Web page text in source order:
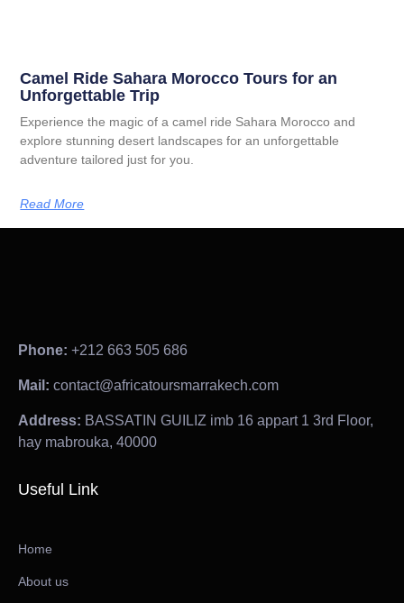
Camel Ride Sahara Morocco Tours for an
Unforgettable Trip
Experience the magic of a camel ride Sahara Morocco and
explore stunning desert landscapes for an unforgettable
adventure tailored just for you.
Read More
Phone: +212 663 505 686
Mail: contact@africatoursmarrakech.com
Address: BASSATIN GUILIZ imb 16 appart 1 3rd Floor,
hay mabrouka, 40000
Useful Link
Home
About us